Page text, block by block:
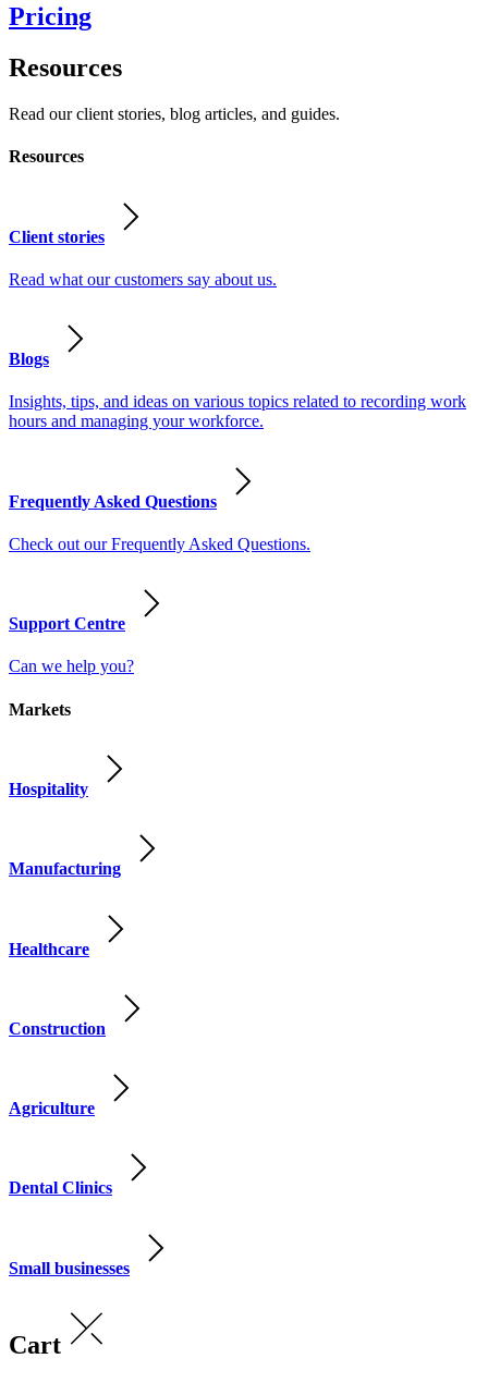
Pricing
Resources
Read our client stories, blog articles, and guides.
Resources
Client stories
Read what our customers say about us.
Blogs
Insights, tips, and ideas on various topics related to recording work
hours and managing your workforce.
Frequently Asked Questions
Check out our Frequently Asked Questions.
Support Centre
Can we help you?
Markets
Hospitality
Manufacturing
Healthcare
Construction
Agriculture
Dental Clinics
Small businesses
Cart